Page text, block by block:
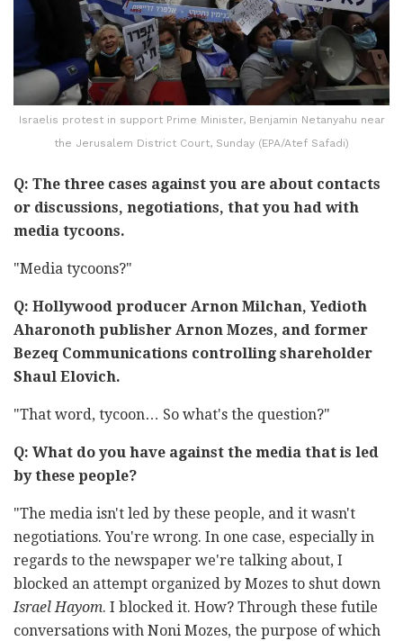
Israelis protest in support Prime Minister, Benjamin Netanyahu near
the Jerusalem District Court, Sunday (EPA/Atef Safadi)
Q: The three cases against you are about contacts
or discussions, negotiations, that you had with
media tycoons.
"Media tycoons?"
Q: Hollywood producer Arnon Milchan, Yedioth
Aharonoth publisher Arnon Mozes, and former
Bezeq Communications controlling shareholder
Shaul Elovich.
"That word, tycoon… So what's the question?"
Q: What do you have against the media that is led
by these people?
"The media isn't led by these people, and it wasn't
negotiations. You're wrong. In one case, especially in
regards to the newspaper we're talking about, I
blocked an attempt organized by Mozes to shut down
Israel Hayom. I blocked it. How? Through these futile
conversations with Noni Mozes, the purpose of which